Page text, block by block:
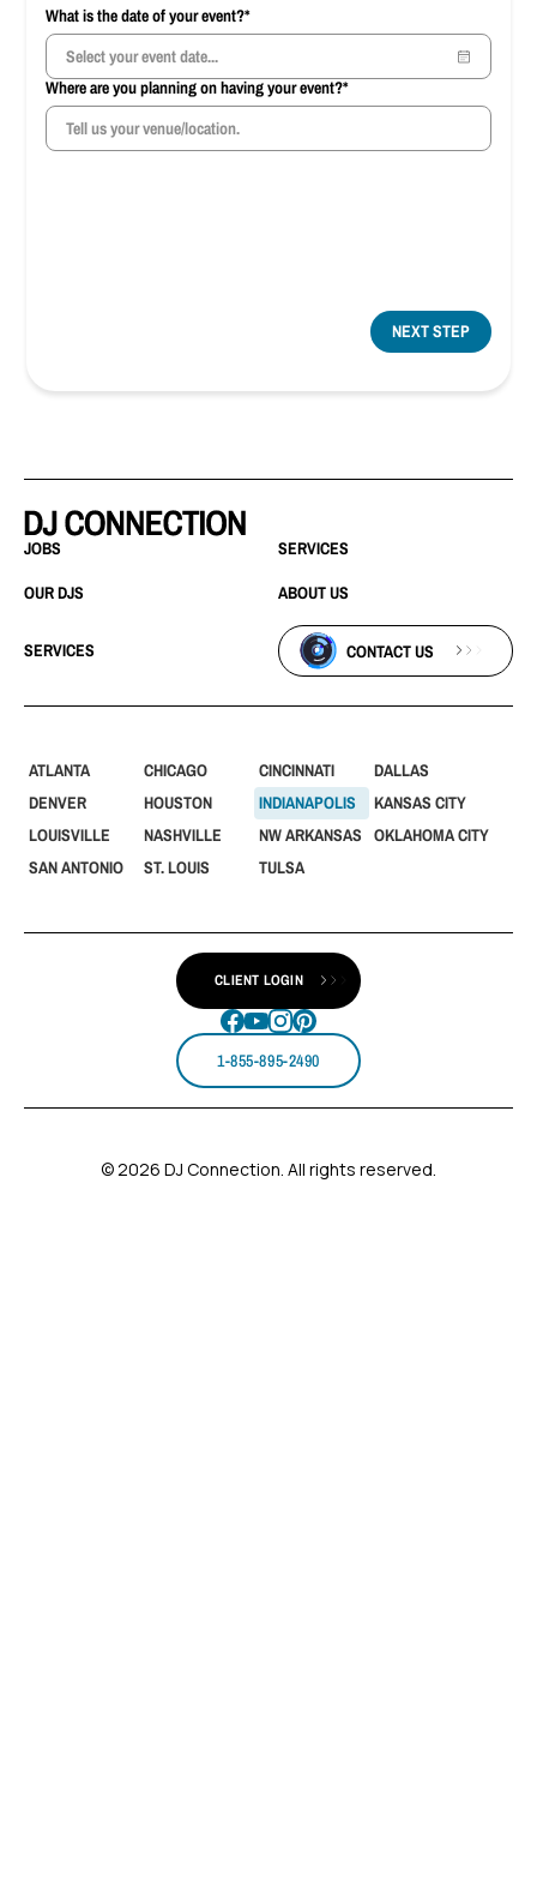
What is the date of your event?*
Where are you planning on having your event?*
NEXT STEP
JOBS SERVICES
OUR DJS ABOUT US
SERVICES CONTACT US
ATLANTA CHICAGO CINCINNATI
DALLAS
DENVER
HOUSTON INDIANAPOLIS
KANSAS CITY
LOUISVILLE
NASHVILLE NW ARKANSAS
OKLAHOMA CITY
SAN ANTONIO
ST. LOUIS TULSA
CLIENT LOGIN
1-855-895-2490
© 2026 DJ Connection. All rights reserved.